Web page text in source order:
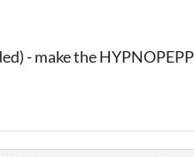
- make the